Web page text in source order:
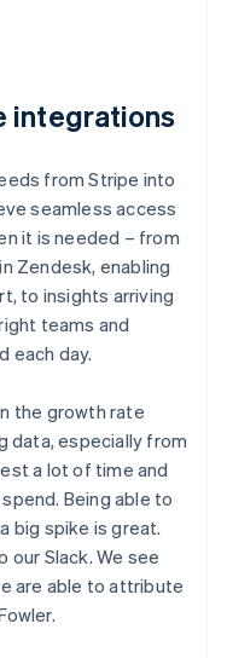
integrations
from Stripe into
seamless access
it is needed – from
Zendesk, enabling
to insights arriving
teams and
each day.
the growth rate
data, especially from
a lot of time and
Being able to
big spike is great.
our Slack. We see
are able to attribute